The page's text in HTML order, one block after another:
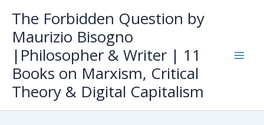
content
The Forbidden Question by
Maurizio Bisogno
|Philosopher & Writer | 11
Books on Marxism, Critical
Theory & Digital Capitalism